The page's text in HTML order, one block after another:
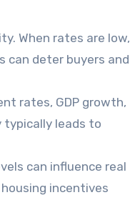
When rates are low,
can deter buyers and
rates, GDP growth,
typically leads to
can influence real
incentives